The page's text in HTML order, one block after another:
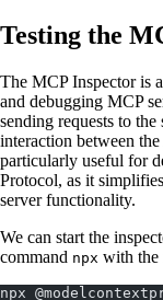
Testing the
The MCP Inspector is
and debugging MCP
sending requests to
interaction between
particularly useful for
Protocol, as it
server functionality.
We can start the
command npx with the
npx